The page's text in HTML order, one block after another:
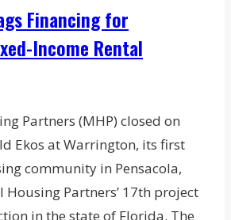
Financing for
Income Rental
Partners (MHP) closed on
Ekos at Warrington, its first
community in Pensacola,
Housing Partners’ 17th project
in the state of Florida. The